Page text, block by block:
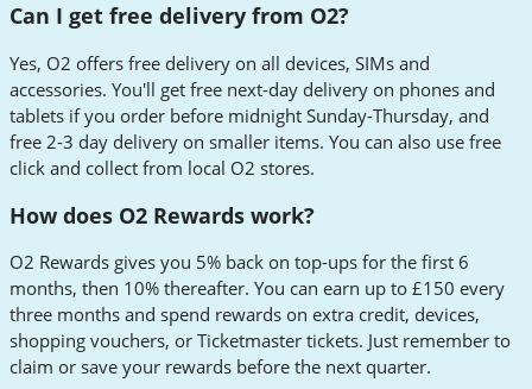
Can I get free delivery from O2?
Yes, O2 offers free delivery on all devices, SIMs and
accessories. You'll get free next-day delivery on phones and
tablets if you order before midnight Sunday-Thursday, and
free 2-3 day delivery on smaller items. You can also use free
click and collect from local O2 stores.
How does O2 Rewards work?
O2 Rewards gives you 5% back on top-ups for the first 6
months, then 10% thereafter. You can earn up to £150 every
three months and spend rewards on extra credit, devices,
shopping vouchers, or Ticketmaster tickets. Just remember to
claim or save your rewards before the next quarter.